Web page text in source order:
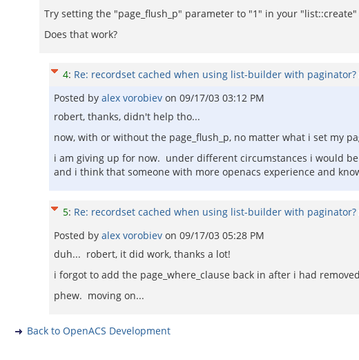
Try setting the "page_flush_p" parameter to "1" in your "list::create"
Does that work?
4: Re: recordset cached when using list-builder with paginator?
Posted by alex vorobiev on 09/17/03 03:12 PM
robert, thanks, didn't help tho...
now, with or without the page_flush_p, no matter what i set my
i am giving up for now. under different circumstances i would
and i think that someone with more openacs experience and
5: Re: recordset cached when using list-builder with paginator?
Posted by alex vorobiev on 09/17/03 05:28 PM
duh... robert, it did work, thanks a lot!
i forgot to add the page_where_clause back in after i had
phew. moving on...
Back to OpenACS Development